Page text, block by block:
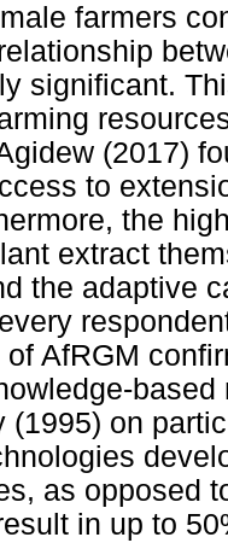
farmers
significant.
(2017)
to
the
extract
the adaptive
AfRGM
(1995) on
as opposed
in up to